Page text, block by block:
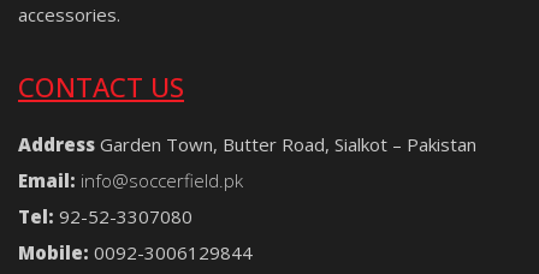
accessories.
CONTACT US
Address Garden Town, Butter Road, Sialkot – Pakistan
Email: info@soccerfield.pk
Tel: 92-52-3307080
Mobile: 0092-3006129844